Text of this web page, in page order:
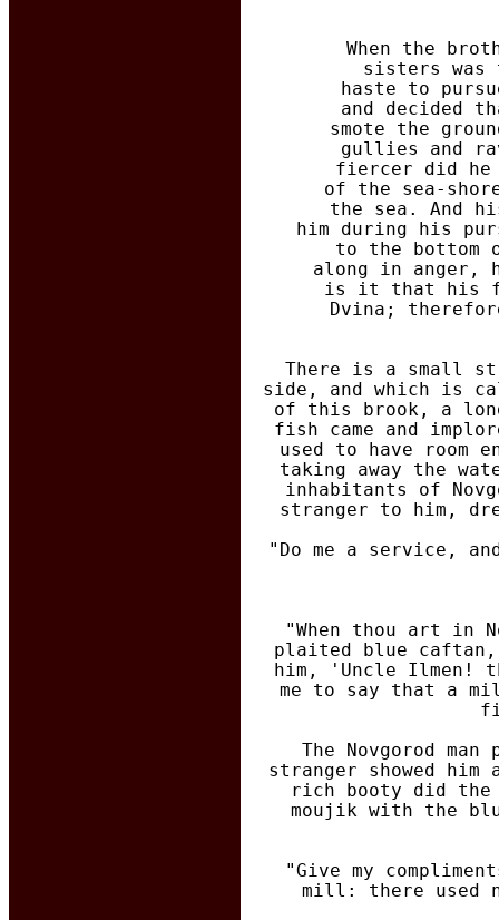
When the
sisters was
haste to
and decided
smote the
gullies and
fiercer did he
of the sea-
the sea. And
him during his
to the bottom
along in anger,
is it that his
Dvina;
There is a small
side, and which is
of this brook, a
fish came and
used to have room
taking away the
inhabitants of
stranger to him,
"Do me a service,
"When thou art in
plaited blue
him, 'Uncle Ilmen!
me to say that a
The Novgorod
stranger showed him
rich booty did the
moujik with the
"Give my
mill: there used